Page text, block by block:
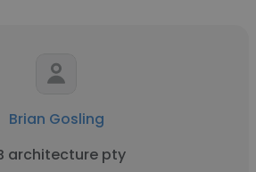
Brian Gosling
architecture pty